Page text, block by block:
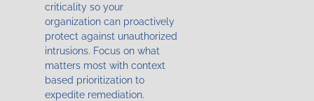
criticality so your
organization can proactively
protect against unauthorized
intrusions. Focus on what
matters most with context
based prioritization to
expedite remediation.